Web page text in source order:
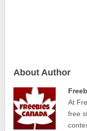
About Author
At
free